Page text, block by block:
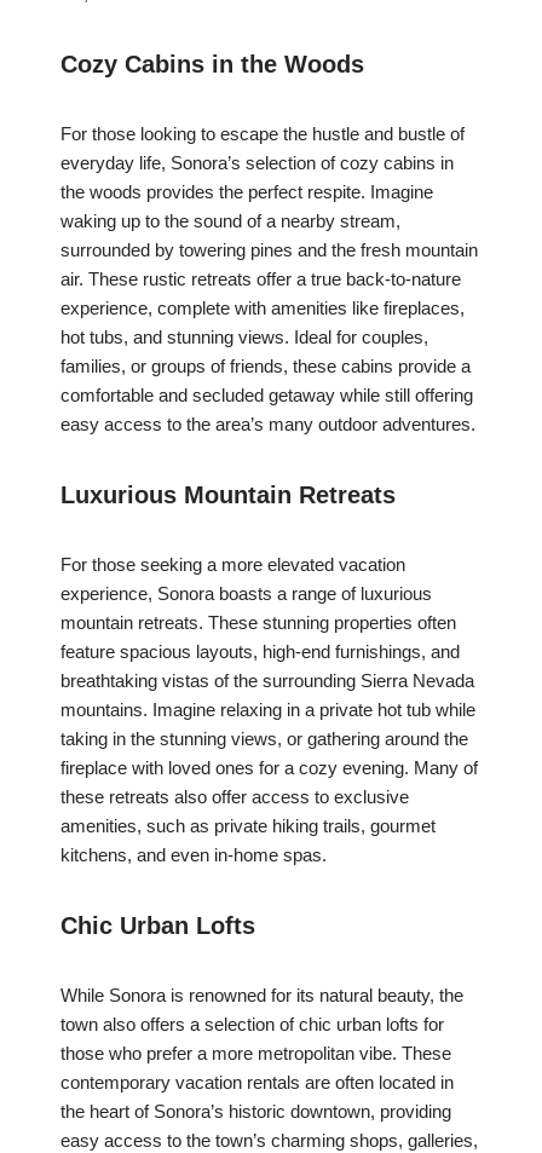
Cozy Cabins in the Woods
For those looking to escape the hustle and bustle of
everyday life, Sonora’s selection of cozy cabins in
the woods provides the perfect respite. Imagine
waking up to the sound of a nearby stream,
surrounded by towering pines and the fresh mountain
air. These rustic retreats offer a true back-to-nature
experience, complete with amenities like fireplaces,
hot tubs, and stunning views. Ideal for couples,
families, or groups of friends, these cabins provide a
comfortable and secluded getaway while still offering
easy access to the area’s many outdoor adventures.
Luxurious Mountain Retreats
For those seeking a more elevated vacation
experience, Sonora boasts a range of luxurious
mountain retreats. These stunning properties often
feature spacious layouts, high-end furnishings, and
breathtaking vistas of the surrounding Sierra Nevada
mountains. Imagine relaxing in a private hot tub while
taking in the stunning views, or gathering around the
fireplace with loved ones for a cozy evening. Many of
these retreats also offer access to exclusive
amenities, such as private hiking trails, gourmet
kitchens, and even in-home spas.
Chic Urban Lofts
While Sonora is renowned for its natural beauty, the
town also offers a selection of chic urban lofts for
those who prefer a more metropolitan vibe. These
contemporary vacation rentals are often located in
the heart of Sonora’s historic downtown, providing
easy access to the town’s charming shops, galleries,